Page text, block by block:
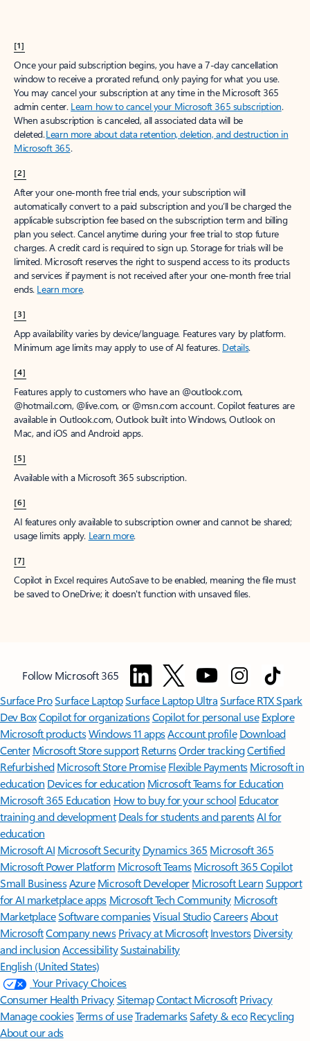
[1]
Once your paid subscription begins, you have a 7-day cancellation
window to receive a prorated refund, only paying for what you use.
You may cancel your subscription at any time in the Microsoft 365
admin center. Learn how to cancel your Microsoft 365 subscription.
When a subscription is canceled, all associated data will be
deleted.Learn more about data retention, deletion, and destruction in
Microsoft 365.
[2]
After your one-month free trial ends, your subscription will
automatically convert to a paid subscription and you’ll be charged the
applicable subscription fee based on the subscription term and billing
plan you select. Cancel anytime during your free trial to stop future
charges. A credit card is required to sign up. Storage for trials will be
limited. Microsoft reserves the right to suspend access to its products
and services if payment is not received after your one-month free trial
ends. Learn more.
[3]
App availability varies by device/language. Features vary by platform.
Minimum age limits may apply to use of AI features. Details.
[4]
Features apply to customers who have an @outlook.com,
@hotmail.com, @live.com, or @msn.com account. Copilot features are
available in Outlook.com, Outlook built into Windows, Outlook on
Mac, and iOS and Android apps.
[5]
Available with a Microsoft 365 subscription.
[6]
AI features only available to subscription owner and cannot be shared;
usage limits apply. Learn more.
[7]
Copilot in Excel requires AutoSave to be enabled, meaning the file must
be saved to OneDrive; it doesn't function with unsaved files.
Follow Microsoft 365
Surface ProSurface LaptopSurface Laptop UltraSurface RTX Spark
Dev BoxCopilot for organizationsCopilot for personal use Explore
Microsoft productsWindows 11 appsAccount profile Download
Center Microsoft Store support ReturnsOrder trackingCertified
Refurbished Microsoft Store Promise Flexible Payments Microsoft in
education Devices for education Microsoft Teams for Education
Microsoft 365 Education How to buy for your school Educator
training and development Deals for students and parentsAI for
education
Microsoft AI Microsoft Security Dynamics 365 Microsoft 365
Microsoft Power Platform Microsoft TeamsMicrosoft 365 Copilot
Small BusinessAzure Microsoft DeveloperMicrosoft LearnSupport
for AI marketplace apps Microsoft Tech Community Microsoft
MarketplaceSoftware companiesVisual StudioCareersAbout
MicrosoftCompany news Privacy at Microsoft Investors Diversity
and inclusion AccessibilitySustainability
English (United States)
Your Privacy Choices
Consumer Health PrivacySitemapContact Microsoft Privacy
Manage cookiesTerms of useTrademarksSafety & eco Recycling
About our ads